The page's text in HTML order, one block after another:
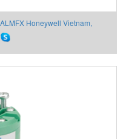
Honeywell Vietnam,